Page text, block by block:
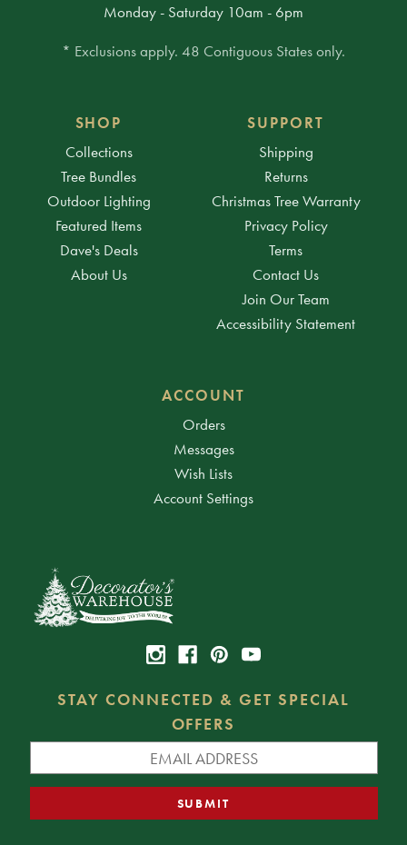
Monday - Saturday 10am - 6pm
* Exclusions apply. 48 Contiguous States only.
SHOP
Collections
Tree Bundles
Outdoor Lighting
Featured Items
Dave's Deals
About Us
SUPPORT
Shipping
Returns
Christmas Tree Warranty
Privacy Policy
Terms
Contact Us
Join Our Team
Accessibility Statement
ACCOUNT
Orders
Messages
Wish Lists
Account Settings
STAY CONNECTED & GET SPECIAL
OFFERS